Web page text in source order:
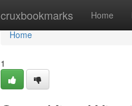
cruxbookmarks Home
Home
Home
1